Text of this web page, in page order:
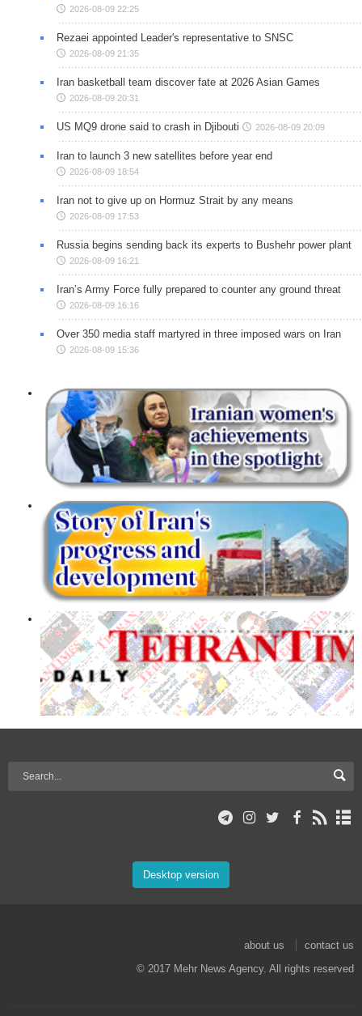
2026-08-09 22:25
Rezaei appointed Leader's representative to SNSC
2026-08-09 21:35
Iran basketball team discover fate at 2026 Asian Games
2026-08-09 20:31
US MQ9 drone said to crash in Djibouti 2026-08-09 20:09
Iran to launch 3 new satellites before year end
2026-08-09 18:54
Iran not to give up on Hormuz Strait by any means
2026-08-09 17:53
Russia begins sending back its experts to Bushehr power plant
2026-08-09 16:21
Iran’s Army Force fully prepared to counter any ground threat
2026-08-09 16:16
Over 350 media staff martyred in three imposed wars on Iran
2026-08-09 15:36
Desktop version
about us
contact us
© 2017 Mehr News Agency. All rights reserved